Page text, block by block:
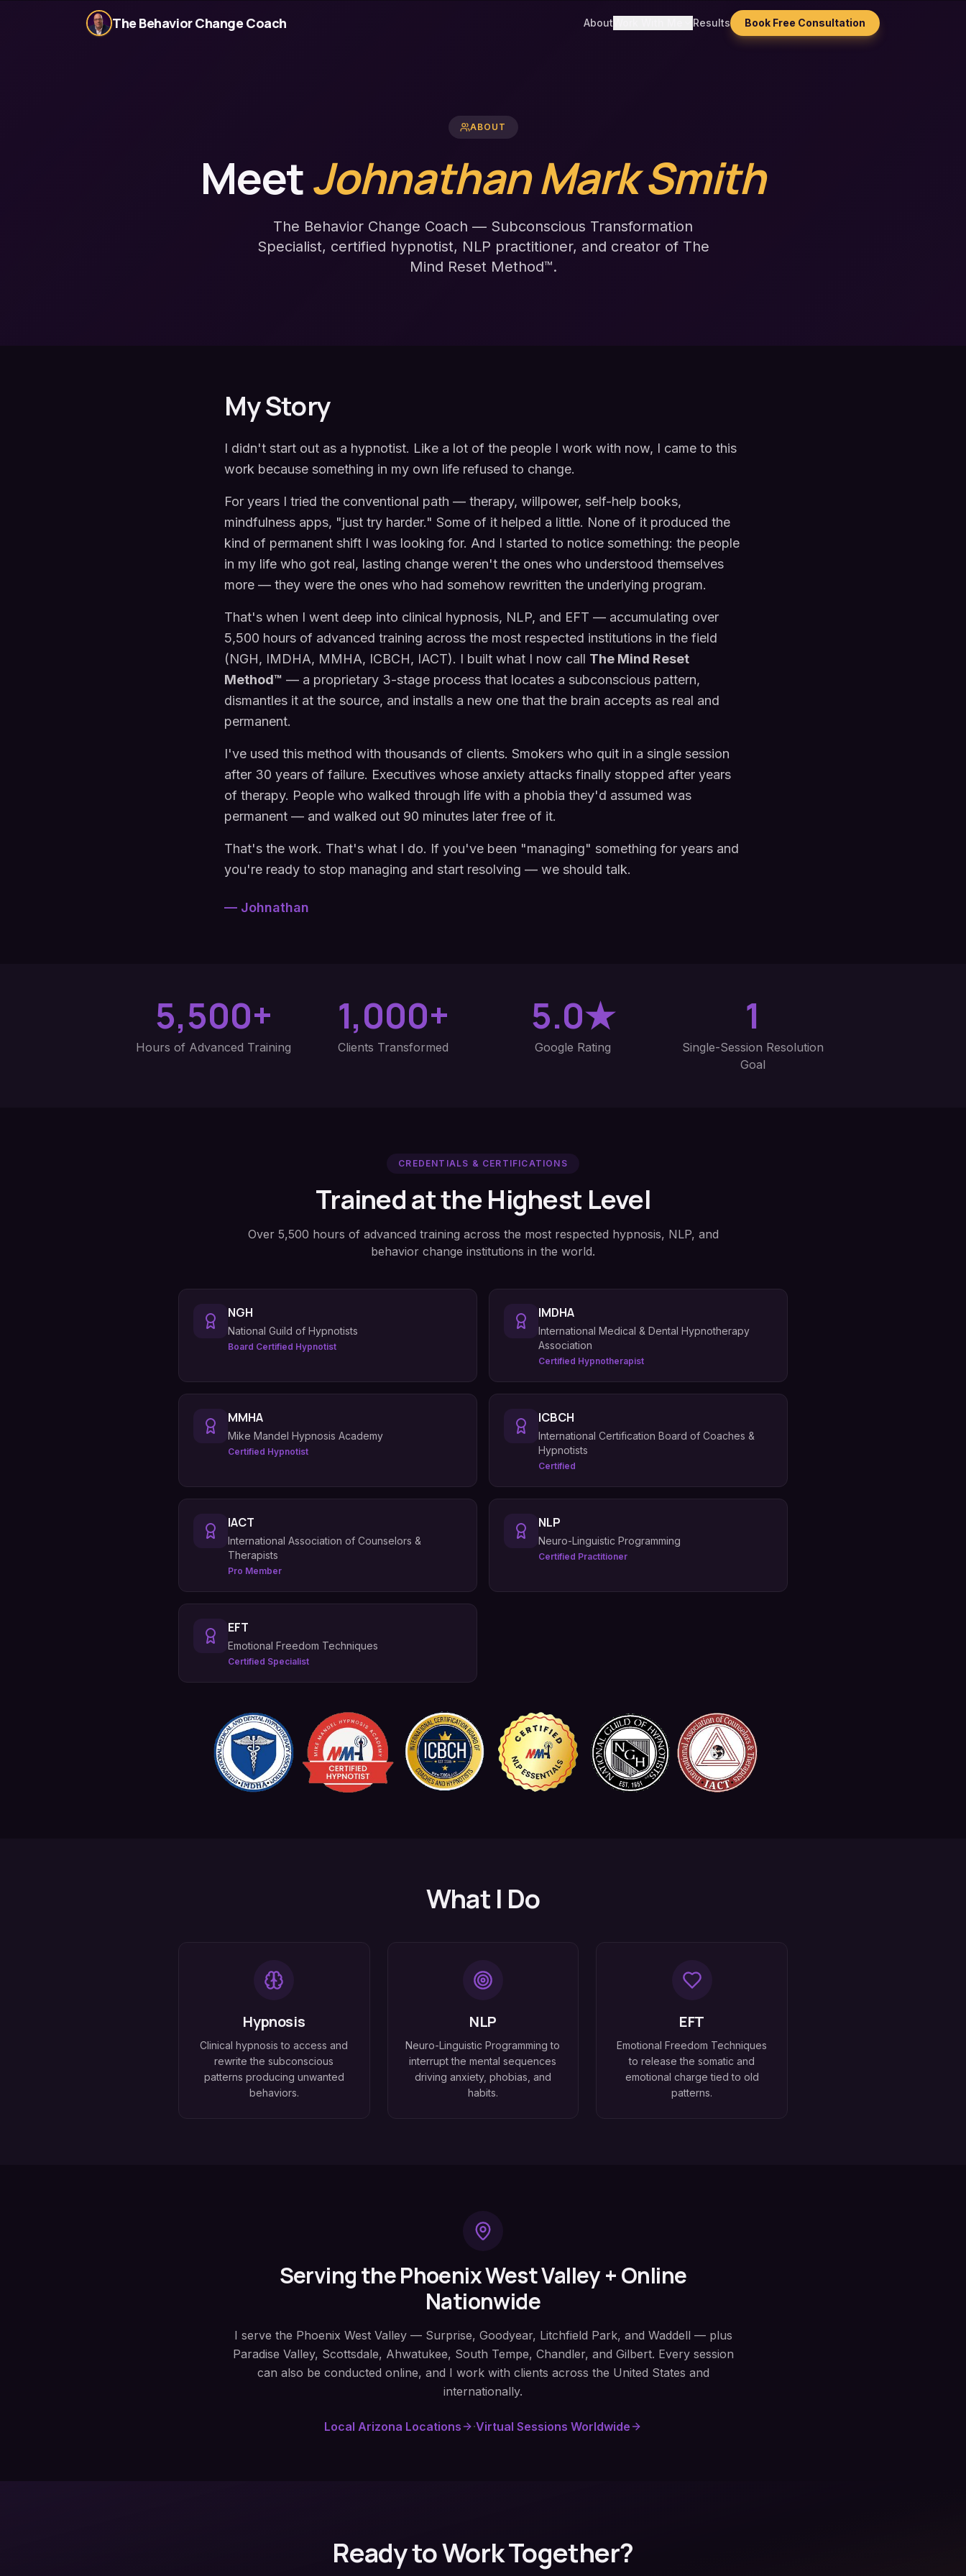
The Behavior Change Coach About Results Book Free Consultation
ABOUT
MeetJohnathan Mark Smith
The Behavior Change Coach — Subconscious Transformation
Specialist, certified hypnotist, NLP practitioner, and creator of The
Mind Reset Method™.
My Story
I didn't start out as a hypnotist. Like a lot of the people I work with now, I came to this
work because something in my own life refused to change.
For years I tried the conventional path — therapy, willpower, self-help books,
mindfulness apps, "just try harder." Some of it helped a little. None of it produced the
kind of permanent shift I was looking for. And I started to notice something: the people
in my life who got real, lasting change weren't the ones who understood themselves
more — they were the ones who had somehow rewritten the underlying program.
That's when I went deep into clinical hypnosis, NLP, and EFT — accumulating over
5,500 hours of advanced training across the most respected institutions in the field
(NGH, IMDHA, MMHA, ICBCH, IACT). I built what I now call The Mind Reset
Method™ — a proprietary 3-stage process that locates a subconscious pattern,
dismantles it at the source, and installs a new one that the brain accepts as real and
permanent.
I've used this method with thousands of clients. Smokers who quit in a single session
after 30 years of failure. Executives whose anxiety attacks finally stopped after years
of therapy. People who walked through life with a phobia they'd assumed was
permanent — and walked out 90 minutes later free of it.
That's the work. That's what I do. If you've been "managing" something for years and
you're ready to stop managing and start resolving — we should talk.
— Johnathan
5,500+
Hours of Advanced Training
1,000+
Clients Transformed
5.0★
Google Rating
1
Single-Session Resolution
Goal
CREDENTIALS & CERTIFICATIONS
Trained at the Highest Level
Over 5,500 hours of advanced training across the most respected hypnosis, NLP, and
behavior change institutions in the world.
NGH
National Guild of Hypnotists
Board Certified Hypnotist
IMDHA
International Medical & Dental Hypnotherapy
Association
Certified Hypnotherapist
MMHA
Mike Mandel Hypnosis Academy
Certified Hypnotist
ICBCH
International Certification Board of Coaches &
Hypnotists
Certified
IACT
International Association of Counselors &
Therapists
Pro Member
NLP
Neuro-Linguistic Programming
Certified Practitioner
EFT
Emotional Freedom Techniques
Certified Specialist
What I Do
Hypnosis
Clinical hypnosis to access and
rewrite the subconscious
patterns producing unwanted
behaviors.
NLP
Neuro-Linguistic Programming to
interrupt the mental sequences
driving anxiety, phobias, and
habits.
EFT
Emotional Freedom Techniques
to release the somatic and
emotional charge tied to old
patterns.
Serving the Phoenix West Valley + Online
Nationwide
I serve the Phoenix West Valley — Surprise, Goodyear, Litchfield Park, and Waddell — plus
Paradise Valley, Scottsdale, Ahwatukee, South Tempe, Chandler, and Gilbert. Every session
can also be conducted online, and I work with clients across the United States and
internationally.
Local Arizona Locations ·Virtual Sessions Worldwide
Ready to Work Together?